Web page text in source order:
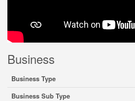
Business
Business Type
Business Sub Type